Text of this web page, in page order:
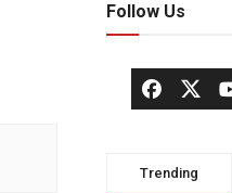
Follow Us
Trending